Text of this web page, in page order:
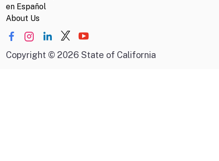
en Español
About Us
Copyright © 2026 State of California